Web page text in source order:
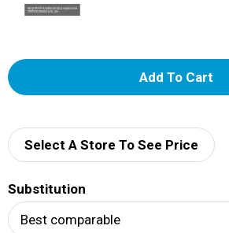
A
d
Select A Store To See Price
Substitution
Best comparable